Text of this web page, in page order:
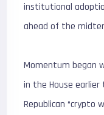
institutional
ahead of the
Momentum began
in the House
Republican “crypto